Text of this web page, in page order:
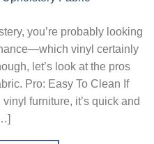
you’re probably looking
vinyl certainly
let’s look at the pros
Pro: Easy To Clean If
furniture, it’s quick and